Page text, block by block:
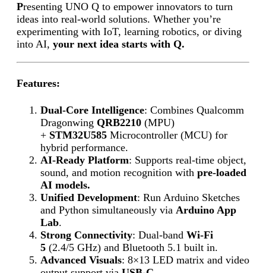
Presenting UNO Q to empower innovators to turn
ideas into real-world solutions. Whether you’re
experimenting with IoT, learning robotics, or diving
into AI, your next idea starts with Q.
Features:
Dual-Core Intelligence: Combines Qualcomm
Dragonwing QRB2210 (MPU)
+ STM32U585 Microcontroller (MCU) for
hybrid performance.
AI-Ready Platform: Supports real-time object,
sound, and motion recognition with pre-loaded
AI models.
Unified Development: Run Arduino Sketches
and Python simultaneously via Arduino App
Lab.
Strong Connectivity: Dual-band Wi-Fi
5 (2.4/5 GHz) and Bluetooth 5.1 built in.
Advanced Visuals: 8×13 LED matrix and video